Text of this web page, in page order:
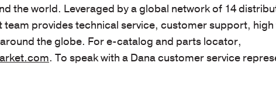
the world. Leveraged by a global network of 14
provides technical service, customer support,
the globe. For e-catalog and parts locator,
. To speak with a Dana customer service